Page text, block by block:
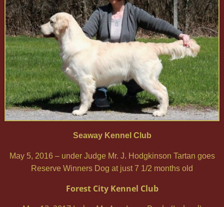
Seaway Kennel Club
May 5, 2016 – under Judge Mr. J. Hodgkinson Tartan goes
Reserve Winners Dog at just 7 1/2 months old
Forest City Kennel Club